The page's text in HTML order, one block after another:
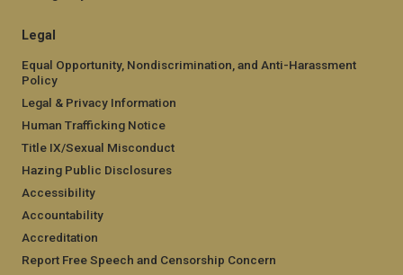
Legal
Equal Opportunity, Nondiscrimination, and Anti-Harassment
Policy
Legal & Privacy Information
Human Trafficking Notice
Title IX/Sexual Misconduct
Hazing Public Disclosures
Accessibility
Accountability
Accreditation
Report Free Speech and Censorship Concern